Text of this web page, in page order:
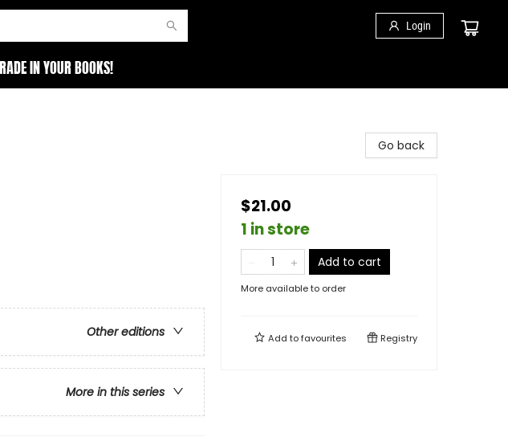
Login
TRADE IN YOUR BOOKS!
Other editions
More in this series
Go back
$21.00
1 in store
Add to cart
More available to order
Add tofavourites Registry